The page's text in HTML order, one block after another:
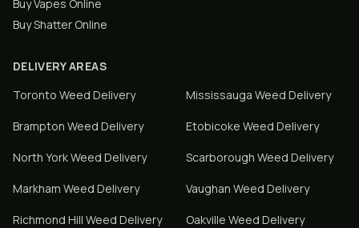
Buy Vapes Online
Buy Shatter Online
DELIVERY AREAS
Toronto Weed Delivery Mississauga Weed Delivery
Brampton Weed Delivery Etobicoke Weed Delivery
North YorkWeed Delivery Scarborough Weed Delivery
Markham Weed Delivery Vaughan Weed Delivery
Richmond Hill Weed Delivery Oakville Weed Delivery